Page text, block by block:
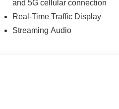
and 5G cellular connection
Real-Time Traffic Display
Streaming Audio